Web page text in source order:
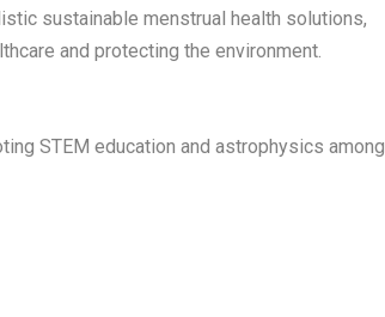
sustainable menstrual health solutions,
and protecting the environment.
STEM education and astrophysics among